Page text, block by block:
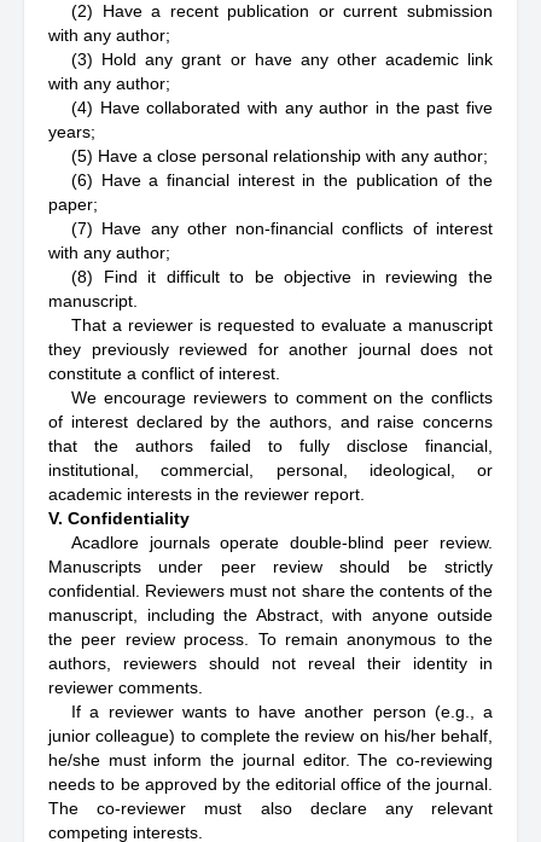
(2) Have a recent publication or current submission
with any author;
(3) Hold any grant or have any other academic link
with any author;
(4) Have collaborated with any author in the past five
years;
(5) Have a close personal relationship with any author;
(6) Have a financial interest in the publication of the
paper;
(7) Have any other non-financial conflicts of interest
with any author;
(8) Find it difficult to be objective in reviewing the
manuscript.
That a reviewer is requested to evaluate a manuscript
they previously reviewed for another journal does not
constitute a conflict of interest.
We encourage reviewers to comment on the conflicts
of interest declared by the authors, and raise concerns
that the authors failed to fully disclose financial,
institutional, commercial, personal, ideological, or
academic interests in the reviewer report.
V. Confidentiality
Acadlore journals operate double-blind peer review.
Manuscripts under peer review should be strictly
confidential. Reviewers must not share the contents of the
manuscript, including the Abstract, with anyone outside
the peer review process. To remain anonymous to the
authors, reviewers should not reveal their identity in
reviewer comments.
If a reviewer wants to have another person (e.g., a
junior colleague) to complete the review on his/her behalf,
he/she must inform the journal editor. The co-reviewing
needs to be approved by the editorial office of the journal.
The co-reviewer must also declare any relevant
competing interests.